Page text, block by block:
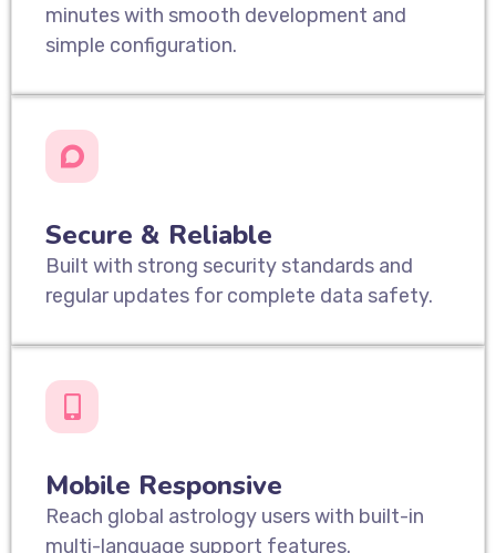
minutes with smooth development and
simple configuration.
Secure & Reliable
Built with strong security standards and
regular updates for complete data safety.
Mobile Responsive
Reach global astrology users with built-in
multi-language support features.